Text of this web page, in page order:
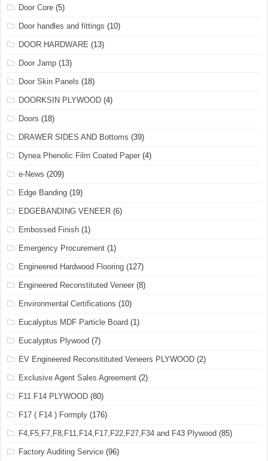
Door Core (5)
Door handles and fittings (10)
DOOR HARDWARE (13)
Door Jamp (13)
Door Skin Panels (18)
DOORKSIN PLYWOOD (4)
Doors (18)
DRAWER SIDES AND Bottoms (39)
Dynea Phenolic Film Coated Paper (4)
e-News (209)
Edge Banding (19)
EDGEBANDING VENEER (6)
Embossed Finish (1)
Emergency Procurement (1)
Engineered Hardwood Flooring (127)
Engineered Reconstituted Veneer (8)
Environmental Certifications (10)
Eucalyptus MDF Particle Board (1)
Eucalyptus Plywood (7)
EV Engineered Reconsitituted Veneers PLYWOOD (2)
Exclusive Agent Sales Agreement (2)
F11 F14 PLYWOOD (80)
F17 ( F14 ) Formply (176)
F4,F5,F7,F8,F11,F14,F17,F22,F27,F34 and F43 Plywood (85)
Factory Auditing Service (96)